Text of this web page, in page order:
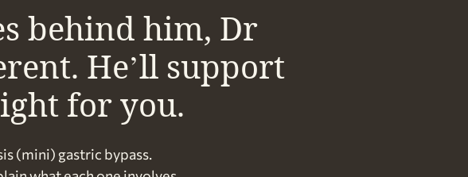
behind him, Dr
He’ll support
for you.
(mini) gastric bypass.